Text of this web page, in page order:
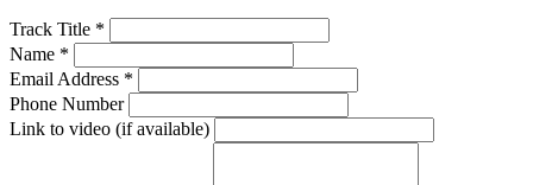
Track Title *
Name *
Email Address *
Phone Number
Link to video (if available)